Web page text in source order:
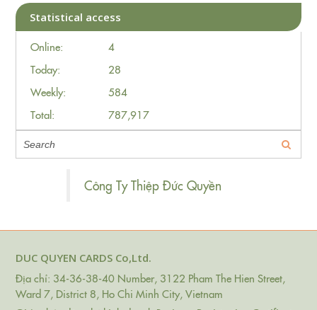
Statistical access
Online:
4
Today:
28
Weekly:
584
Total:
787,917
Công Ty Thiệp Đức Quyền
DUC QUYEN CARDS Co,Ltd.
Địa chỉ: 34-36-38-40 Number, 3122 Pham The Hien Street,
Ward 7, District 8, Ho Chi Minh City, Vietnam